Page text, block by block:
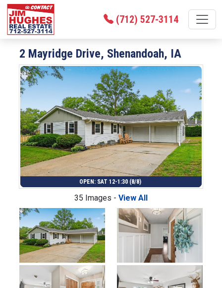
(712) 527-3114
2 Mayridge Drive, Shenandoah, IA
OPEN: SAT 12-1:30 (8/8)
35 Images - View All